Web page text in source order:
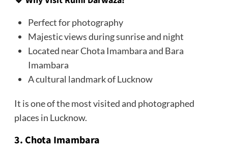
Perfect for photography
Majestic views during sunrise and night
Located near Chota Imambara and Bara
Imambara
A cultural landmark of Lucknow
It is one of the most visited and photographed
places in Lucknow.
3. Chota Imambara